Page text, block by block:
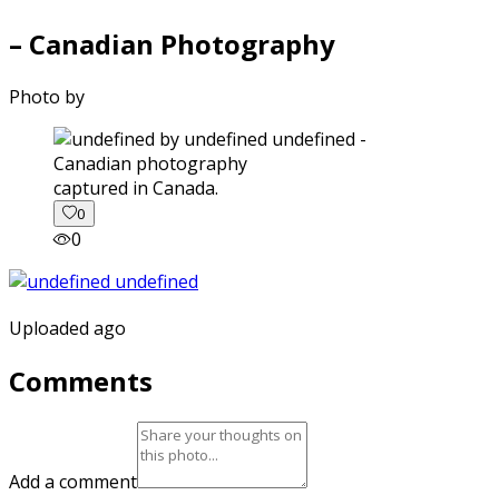
– Canadian Photography
Photo by
captured in Canada.
0
0
Uploaded ago
Comments
Add a comment